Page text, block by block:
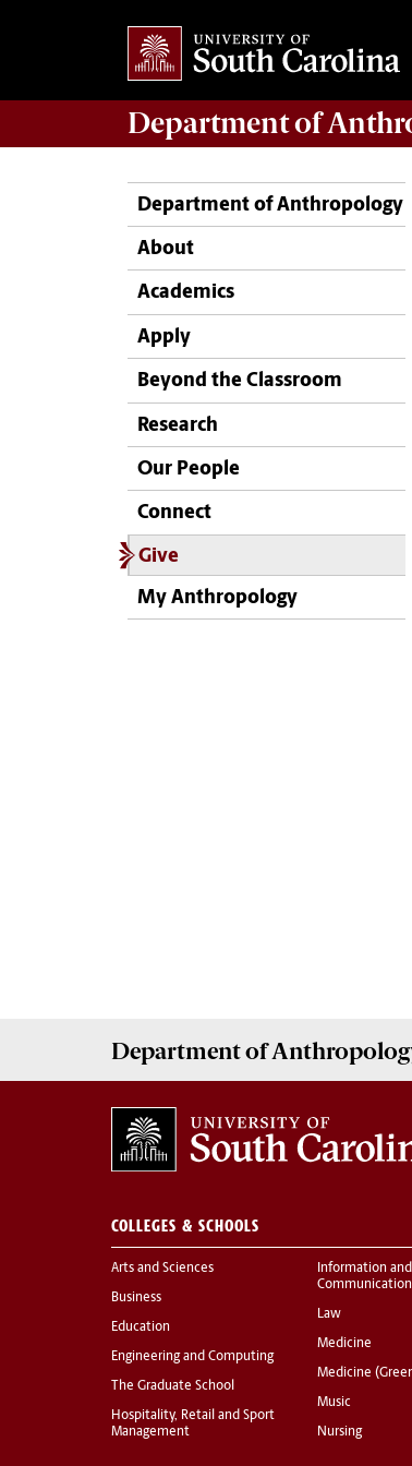
Department of
Department of Anthropology
About
Academics
Apply
Beyond the Classroom
Research
Our People
Connect
Give
My Anthropology
Department of
COLLEGES & SCHOOLS
Arts and Sciences
Business
Education
Engineering and Computing
The Graduate School
Hospitality, Retail and Sport
Management
Information and
Law
Medicine
Medicine
Music
Nursing